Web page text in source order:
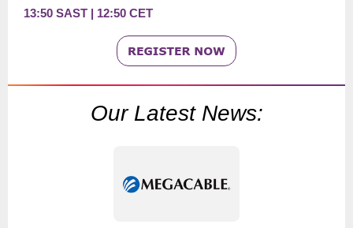
13:50 SAST | 12:50 CET
Our Latest News: